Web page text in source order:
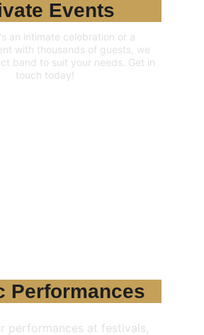
Events
an intimate celebration or a
with thousands of guests, we
band to suit your needs. Get in
touch today!
performances at festivals,
Performances